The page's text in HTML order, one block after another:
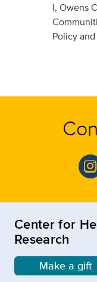
I, Owens
Policy
Center for
Research
Make a gift